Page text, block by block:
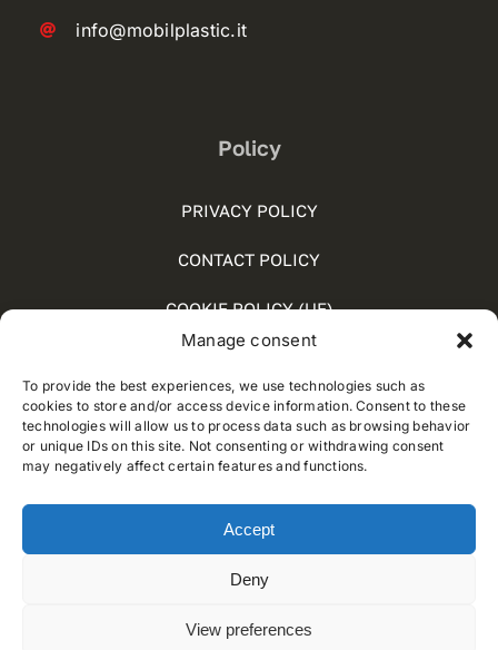
Manage consent
To provide the best experiences, we use technologies such as
cookies to store and/or access device information. Consent to these
technologies will allow us to process data such as browsing behavior
or unique IDs on this site. Not consenting or withdrawing consent
may negatively affect certain features and functions.
Accept
Deny
View preferences
info@mobilplastic.it
Policy
PRIVACY POLICY
CONTACT POLICY
COOKIE POLICY (UE)
SOCIAL MEDIA POLICY
WHISTLEBLOWING
© 2012 - 2025 • Developed byWay Solutions